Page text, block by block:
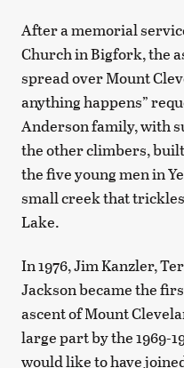
After a memorial
Church in Bigfork, the
spread over Mount
anything happens”
Anderson family, with
the other climbers,
the five young men in
small creek that
Lake.
In 1976, Jim Kanzler,
Jackson became the
ascent of Mount
large part by the 1969-
would like to have